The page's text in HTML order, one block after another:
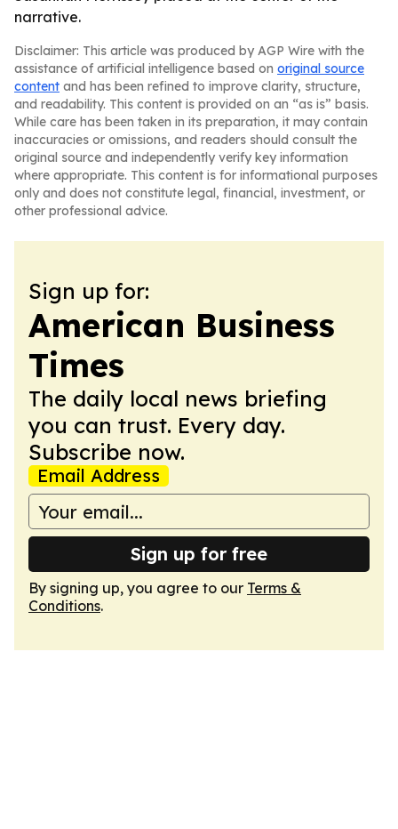
narrative.
Disclaimer: This article was produced by AGP Wire with the
assistance of artificial intelligence based on original source
content and has been refined to improve clarity, structure,
and readability. This content is provided on an “as is” basis.
While care has been taken in its preparation, it may contain
inaccuracies or omissions, and readers should consult the
original source and independently verify key information
where appropriate. This content is for informational purposes
only and does not constitute legal, financial, investment, or
other professional advice.
Sign up for:
American Business
Times
The daily local news briefing
you can trust. Every day.
Subscribe now.
Email Address
Sign up for free
By signing up, you agree to our Terms &
Conditions.